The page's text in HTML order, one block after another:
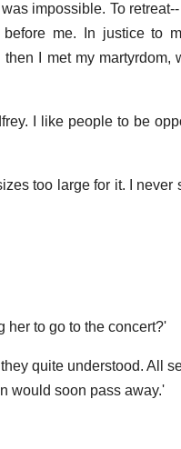
impossible. To
me. In justice to
I met my martyrdom,
I like people to be
too large for it. I never
her to go to the concert?'
quite understood. All
would soon pass away.'